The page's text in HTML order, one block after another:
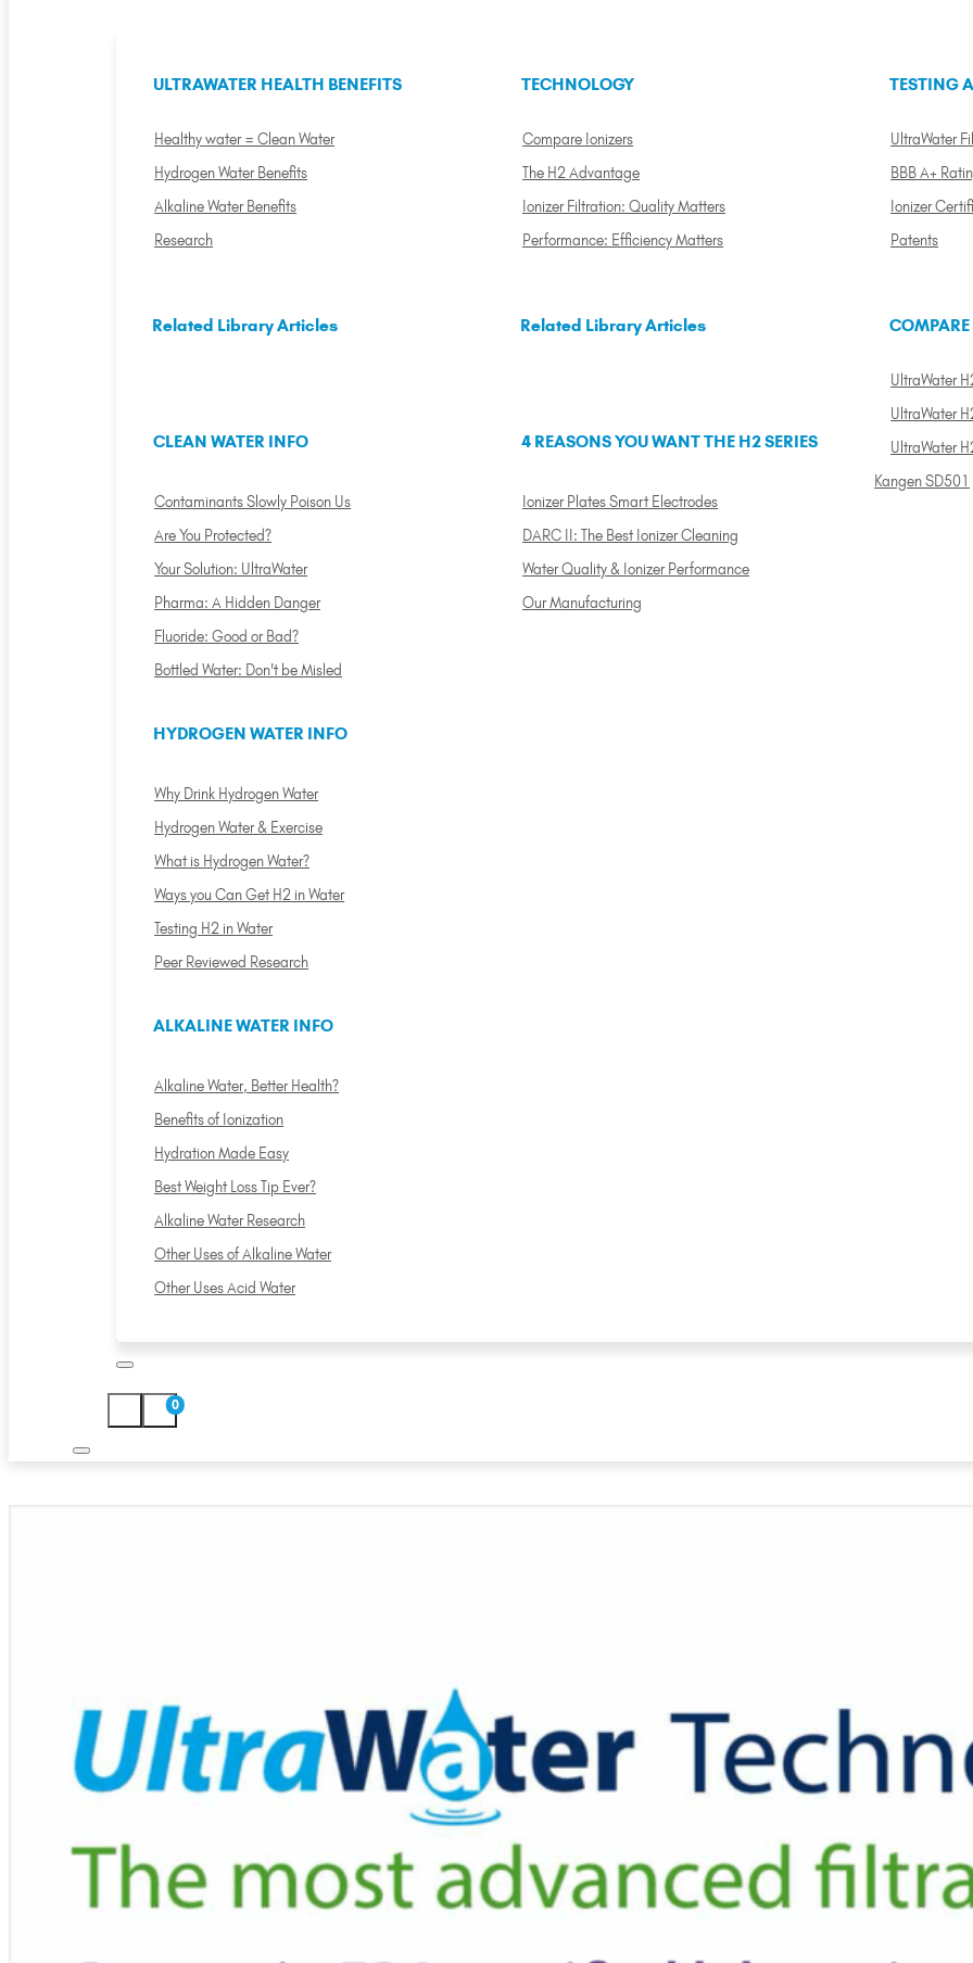
ULTRAWATER HEALTH BENEFITS
Healthy water = Clean Water
Hydrogen Water Benefits
Alkaline Water Benefits
Research
TECHNOLOGY
Compare Ionizers
The H2 Advantage
Ionizer Filtration: Quality Matters
Performance: Efficiency Matters
TESTING
UltraWater
BBB A+
Ionizer
Patents
Related Library Articles
CLEAN WATER INFO
Contaminants Slowly Poison Us
Are You Protected?
Your Solution: UltraWater
Pharma: A Hidden Danger
Fluoride: Good or Bad?
Bottled Water: Don't be Misled
HYDROGEN WATER INFO
Why Drink Hydrogen Water
Hydrogen Water & Exercise
What is Hydrogen Water?
Ways you Can Get H2 in Water
Testing H2 in Water
Peer Reviewed Research
ALKALINE WATER INFO
Alkaline Water, Better Health?
Benefits of Ionization
Hydration Made Easy
Best Weight Loss Tip Ever?
Alkaline Water Research
Other Uses of Alkaline Water
Other Uses Acid Water
Related Library Articles
4 REASONS YOU WANT THE H2 SERIES
Ionizer Plates Smart Electrodes
DARC II: The Best Ionizer Cleaning
Water Quality & Ionizer Performance
Our Manufacturing
COMPARE
UltraWater
UltraWater
UltraWater
Kangen SD501
0